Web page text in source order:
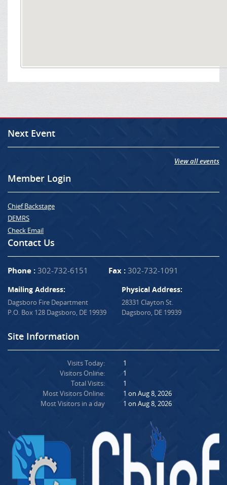
Next Event
View all events
Member Login
Chief Backstage
DEMRS
Check Email
Contact Us
Phone : 302-732-6151 Fax : 302-732-1091
Mailing Address:
Dagsboro Fire Department
P.O. Box 128 Dagsboro, DE 19939
Physical Address:
28331 Clayton St.
Dagsboro, DE 19939
Site Information
Visits Today:
Visitors Online:
Total Visits:
Most Visitors Online:
Most Visitors in a day
1
1
1
1 on Aug 8, 2026
1 on Aug 8, 2026